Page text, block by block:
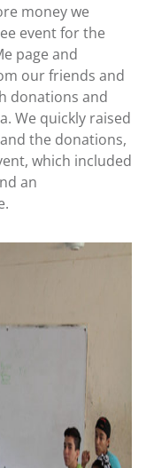
money we
event for the
page and
our friends and
donations and
We quickly raised
the donations,
which included
an